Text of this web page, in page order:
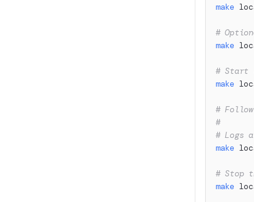
make
#
make
# Start
make
#
#
# Logs
make
# Stop
make